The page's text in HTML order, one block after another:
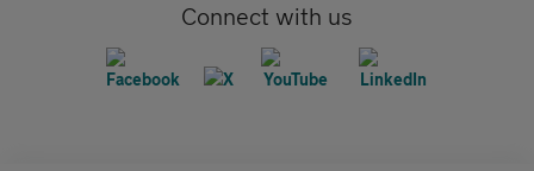
Connect with us